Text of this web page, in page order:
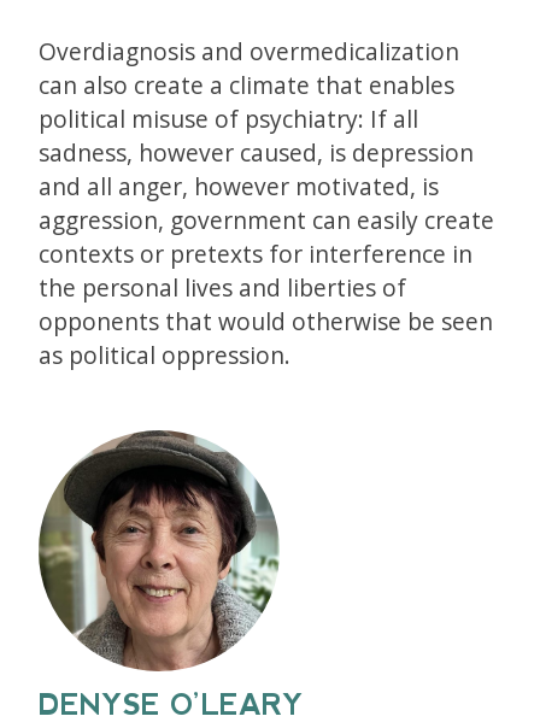
Overdiagnosis and overmedicalization
can also create a climate that enables
political misuse of psychiatry: If all
sadness, however caused, is depression
and all anger, however motivated, is
aggression, government can easily create
contexts or pretexts for interference in
the personal lives and liberties of
opponents that would otherwise be seen
as political oppression.
DENYSE O’LEARY